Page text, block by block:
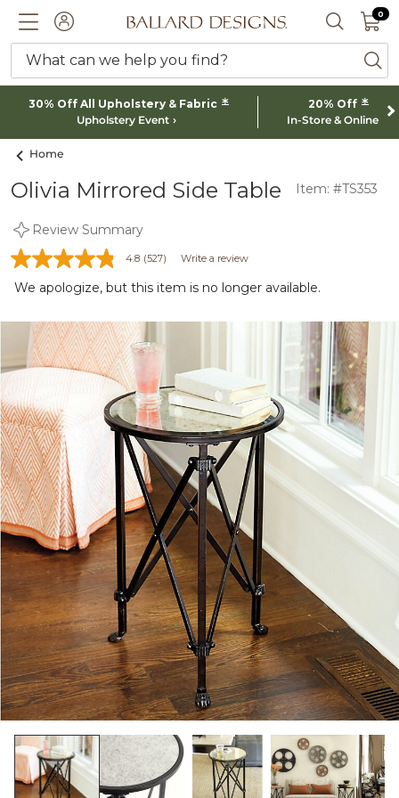
ACCOUNTBallard designs logo SEARCH
0 0
What can we help you find?
30% Off All Upholstery & Fabric *
Upholstery Event
20% Off *
In-Store & Online
Home
Olivia Mirrored Side Table Item: #TS353
Review Summary
4.8 (527) Write a review
We apologize, but this item is no longer available.